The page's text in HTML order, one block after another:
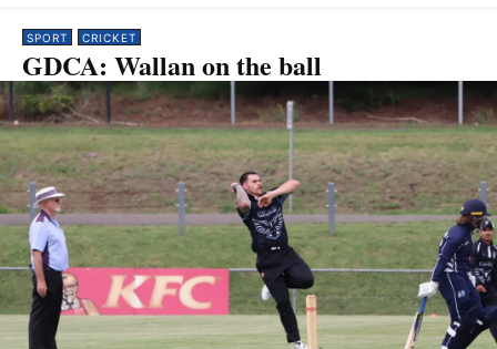
SPORT CRICKET
GDCA: Wallan on the ball